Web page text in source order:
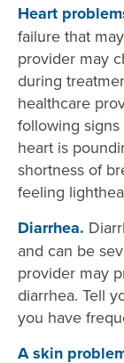
Heart
failure that
provider may
during
healthcare
following
heart is
shortness of
feeling
Diarrhea.
and can be
provider may
diarrhea. Tell
you have
A skin